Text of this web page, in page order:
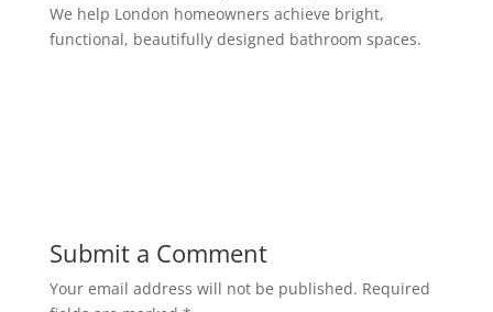
We help London homeowners achieve bright,
functional, beautifully designed bathroom spaces.
Submit a Comment
Your email address will not be published. Required